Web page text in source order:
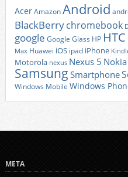
AcerAmazonAndroid
BlackBerrychromebook
google Google Glass HP HTC
Max Huawei iOS ipad iPhone
Motorola nexus Nexus 5 Nokia
Samsung Smartphone
Windows Mobile Windows
META